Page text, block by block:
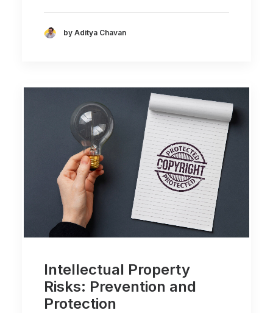
by Aditya Chavan
Intellectual Property
Risks: Prevention and
Protection